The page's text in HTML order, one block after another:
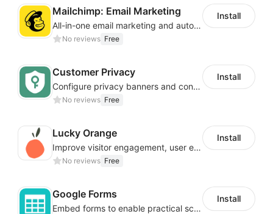
Mailchimp: Email Marketing
All-in-one email marketing and automation platform
No reviews Free
Install
Customer Privacy
Configure privacy banners and consumer data controls for EU/USA compliance
No reviews Free
Install
Lucky Orange
Improve visitor engagement, user experience, satisfaction and grow sales
No reviews Free
Install
Google Forms
Embed forms to enable practical scenarios like price inquiry
Install